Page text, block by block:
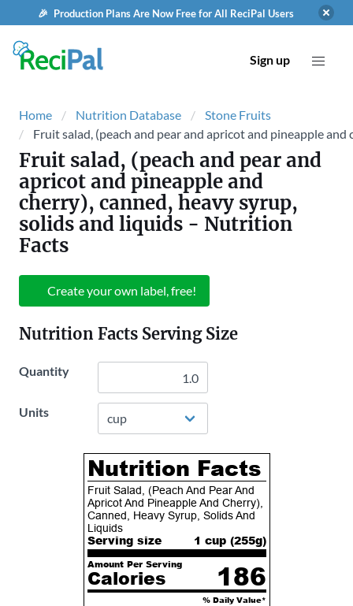
🎉 Production Plans Are Now Free for All ReciPal Users
Sign up
Home Nutrition Database
Stone Fruits
Fruit salad, (peach and pear and apricot and pineapple
Fruit salad, (peach and pear and
apricot and pineapple and
cherry), canned, heavy syrup,
solids and liquids - Nutrition
Facts
Create your own label, free!
Nutrition Facts Serving Size
Quantity
Units
Nutrition Facts
Fruit Salad, (Peach And Pear And
Apricot And Pineapple And Cherry),
Canned, Heavy Syrup, Solids And
Liquids
Serving size 1 cup (255g)
Amount Per Serving
Calories 186
% Daily Value*